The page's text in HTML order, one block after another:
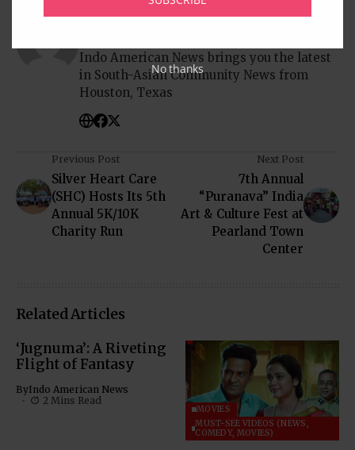
Written by
Indo American News brings you the latest
in South-Asian Community News from
Houston, Texas
Previous Post
Silver Heart Care
(SHC) Hosts Its 5th
Annual 5K/10K
Charity Run
Next Post
7th Annual
“Puranava” India
Art & Culture Fest at
Pearland Town
Center
Related Articles
‘Jugnuma’: A Riveting
Flight of Fantasy
ByIndo American News
2 Mins Read
MOVIES
MUST-SEE VIDEOS (NEWS,
COMEDY, MOVIES)
No thanks